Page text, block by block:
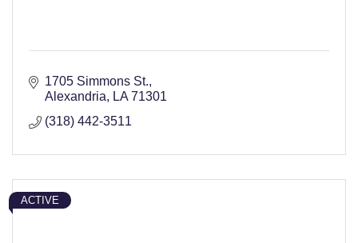
1705 Simmons St.
Alexandria
LA 71301
(318) 442-3511
ACTIVE